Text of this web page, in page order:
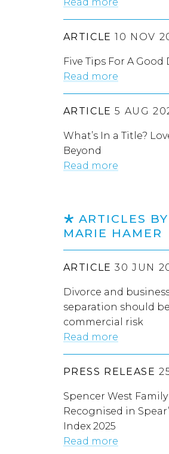
Read more
ARTICLE 10 NOV
Five Tips For A Good
Read more
ARTICLE 5 AUG
What’s In a Title?
Beyond
Read more
ARTICLES
MARIE HAMER
ARTICLE 30 JUN
Divorce and
separation should
commercial risk
Read more
PRESS RELEASE
Spencer West
Recognised in
Index 2025
Read more